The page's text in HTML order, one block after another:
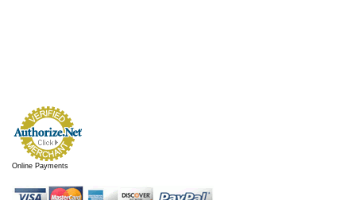
Online Payments